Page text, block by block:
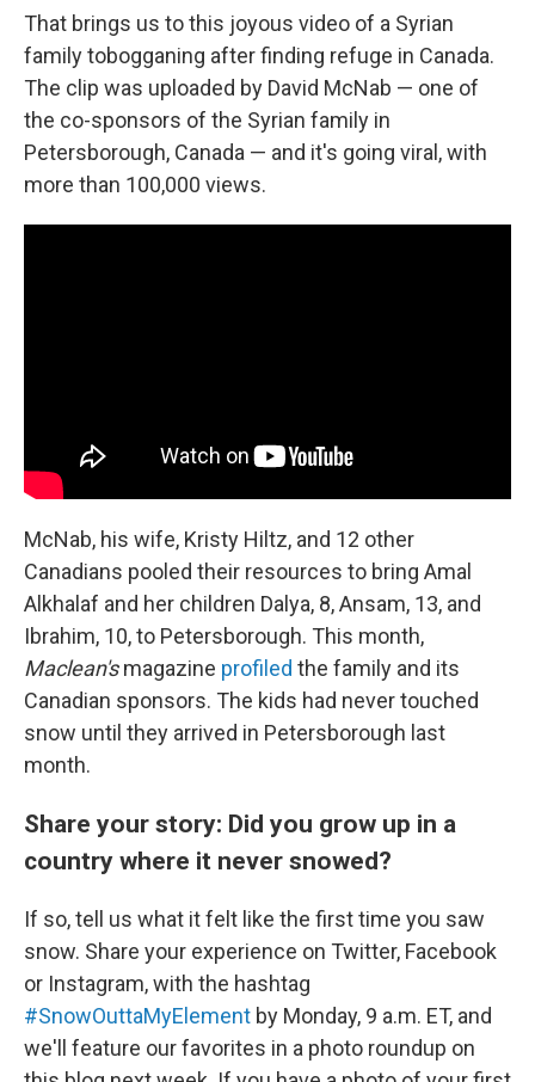
That brings us to this joyous video of a Syrian
family tobogganing after finding refuge in Canada.
The clip was uploaded by David McNab — one of
the co-sponsors of the Syrian family in
Petersborough, Canada — and it's going viral, with
more than 100,000 views.
McNab, his wife, Kristy Hiltz, and 12 other
Canadians pooled their resources to bring Amal
Alkhalaf and her children Dalya, 8, Ansam, 13, and
Ibrahim, 10, to Petersborough. This month,
Maclean'smagazine profiled the family and its
Canadian sponsors. The kids had never touched
snow until they arrived in Petersborough last
month.
Share your story: Did you grow up in a
country where it never snowed?
If so, tell us what it felt like the first time you saw
snow. Share your experience on Twitter, Facebook
or Instagram, with the hashtag
#SnowOuttaMyElement by Monday, 9 a.m. ET, and
we'll feature our favorites in a photo roundup on